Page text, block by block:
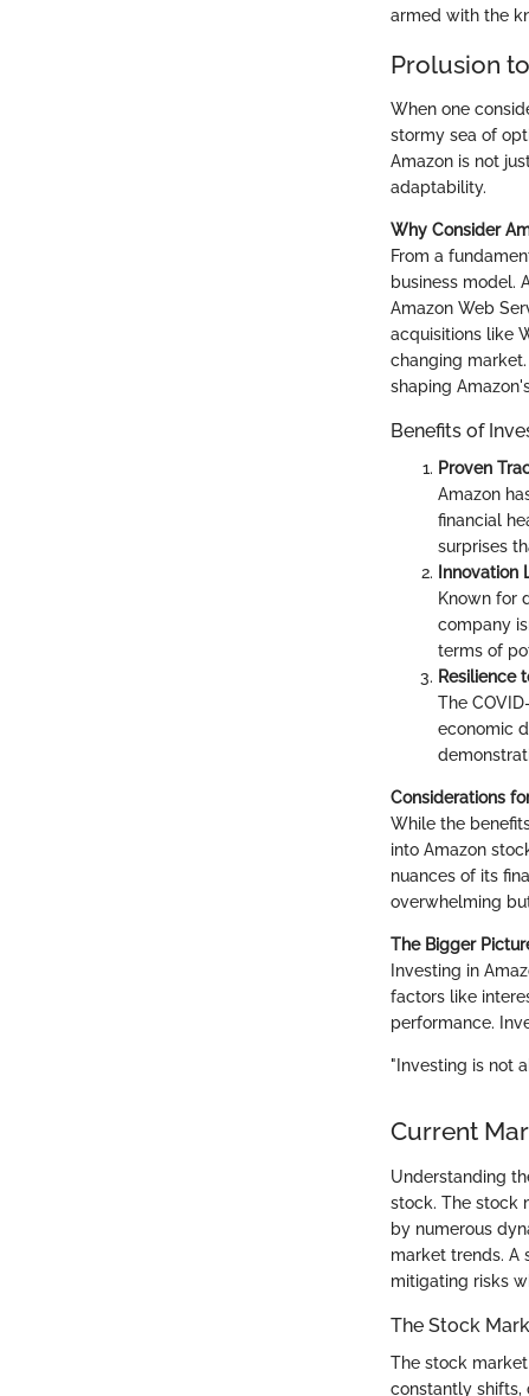
armed with the
Prolusion
When one
stormy sea of
Amazon is not
adaptability.
Why Consider
From a
business model.
Amazon Web
acquisitions like
changing
shaping
Benefits of
Proven
Amazon
financial
surprises
Innovation
Known for
company
terms of
Resilience
The
economic
Considerations
While the
into Amazon
nuances of its
overwhelming
The Bigger
Investing in
factors like
performance.
"Investing is not
Current
Understanding
stock. The stock
by numerous
market trends. A
mitigating risks
The Stock
The stock
constantly shifts,